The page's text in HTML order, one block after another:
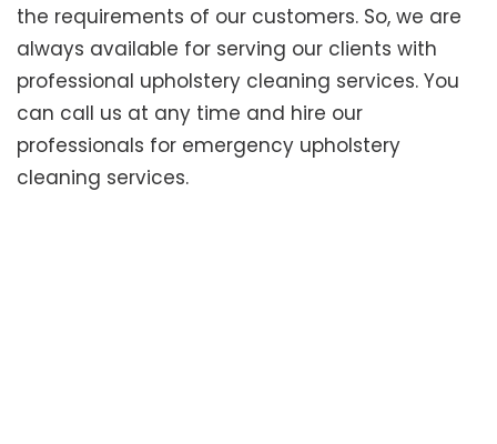
the requirements of our customers. So, we are
always available for serving our clients with
professional upholstery cleaning services. You
can call us at any time and hire our
professionals for emergency upholstery
cleaning services.